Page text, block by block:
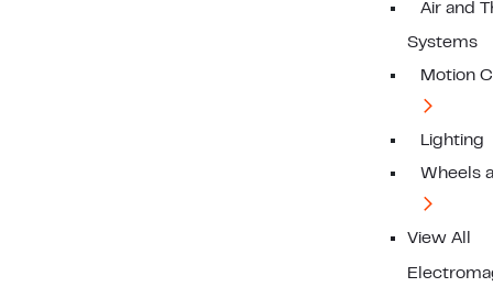
Air and
Systems
Motion
Lighting
Wheels
View All